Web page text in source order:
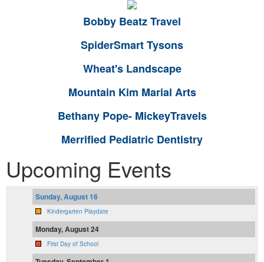
Bobby Beatz Travel
SpiderSmart Tysons
Wheat's Landscape
Mountain Kim Marial Arts
Bethany Pope- MickeyTravels
Merrified Pediatric Dentistry
Upcoming Events
Sunday, August 16
Kindergarten Playdate
Monday, August 24
First Day of School